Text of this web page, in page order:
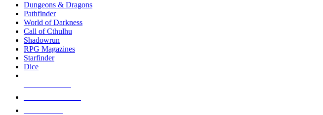
selected
touch
Dungeons & Dragons
Pathfinder
World of Darkness
Call of Cthulhu
Shadowrun
RPG Magazines
Starfinder
Dice